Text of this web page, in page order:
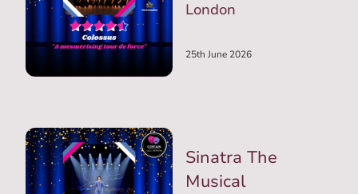
London
25th June 2026
Sinatra The
Musical